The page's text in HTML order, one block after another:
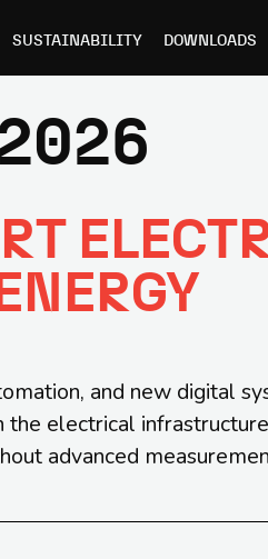
SUSTAINABILITY DOWNLOADS
and new digital
electrical
advanced